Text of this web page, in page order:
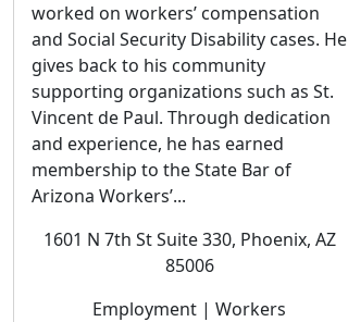
worked on workers’ compensation
and Social Security Disability cases. He
gives back to his community
supporting organizations such as St.
Vincent de Paul. Through dedication
and experience, he has earned
membership to the State Bar of
Arizona Workers’...
1601 N 7th St Suite 330, Phoenix, AZ
85006
Employment | Workers